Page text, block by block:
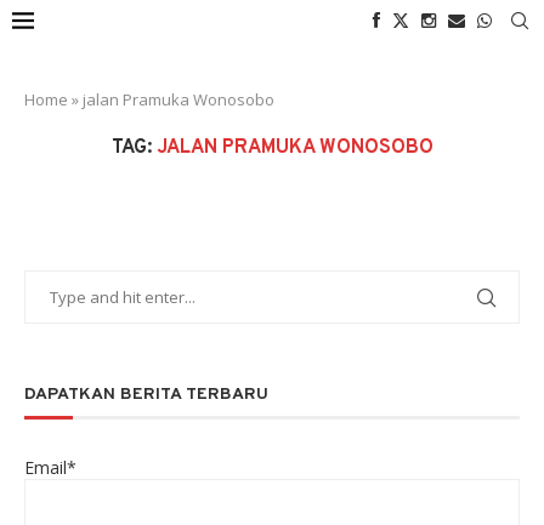
Home » jalan Pramuka Wonosobo
TAG: JALAN PRAMUKA WONOSOBO
DAPATKAN BERITA TERBARU
Email*